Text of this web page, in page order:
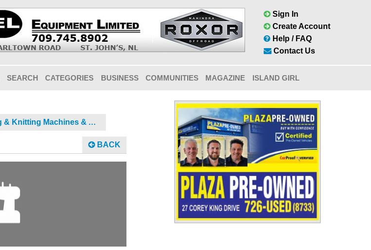
Sign In
Create Account
Help / FAQ
Contact Us
SEARCH CATEGORIES BUSINESS COMMUNITIES MAGAZINE ISLAND GIRL
Sewing & Knitting Machines & Acc.
BACK